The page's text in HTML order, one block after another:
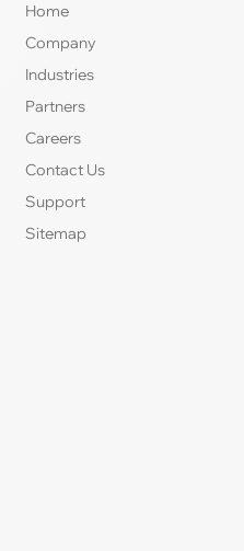
Home
Company
Industries
Partners
Careers
Contact Us
Support
Sitemap